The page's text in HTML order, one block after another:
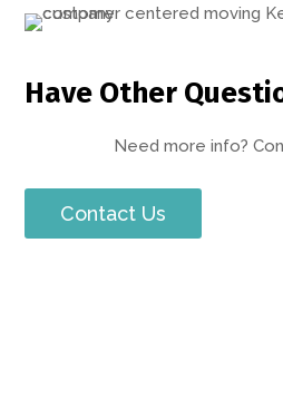
Have Other
Need more info?
Contact Us